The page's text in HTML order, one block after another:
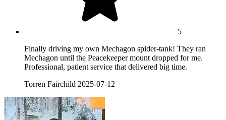
5
Finally driving my own Mechagon spider-tank! They ran
Mechagon until the Peacekeeper mount dropped for me.
Professional, patient service that delivered big time.
Torren Fairchild 2025-07-12